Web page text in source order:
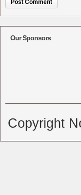
Our Sponsors
Copyright